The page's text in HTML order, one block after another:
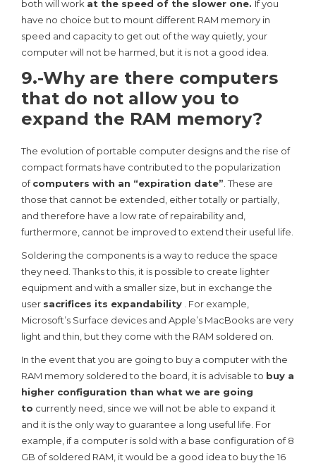
both will work at the speed of the slower one. If you
have no choice but to mount different RAM memory in
speed and capacity to get out of the way quietly, your
computer will not be harmed, but it is not a good idea.
9.-Why are there computers
that do not allow you to
expand the RAM memory?
The evolution of portable computer designs and the rise of
compact formats have contributed to the popularization
ofcomputers with an “expiration date” . These are
those that cannot be extended, either totally or partially,
and therefore have a low rate of repairability and,
furthermore, cannot be improved to extend their useful life.
Soldering the components is a way to reduce the space
they need. Thanks to this, it is possible to create lighter
equipment and with a smaller size, but in exchange the
user sacrifices its expandability . For example,
Microsoft’s Surface devices and Apple’s MacBooks are very
light and thin, but they come with the RAM soldered on.
In the event that you are going to buy a computer with the
RAM memory soldered to the board, it is advisable to buy a
higher configuration than what we are going
to currently need, since we will not be able to expand it
and it is the only way to guarantee a long useful life. For
example, if a computer is sold with a base configuration of 8
GB of soldered RAM, it would be a good idea to buy the 16